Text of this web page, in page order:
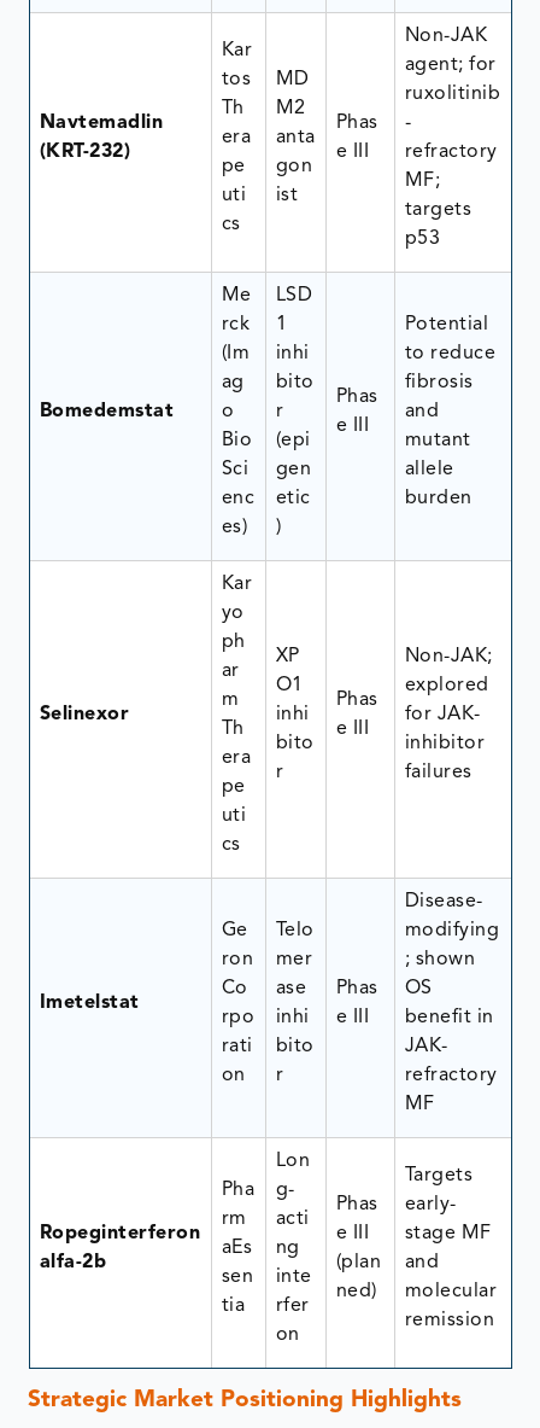
Navtemadlin
(KRT-232)
Kar
tos
Th
era
pe
uti
cs
MD
M2
anta
gon
ist
Phas
e III
Non-JAK
agent; for
ruxolitinib
-
refractory
MF;
targets
p53
Bomedemstat
Me
rck
(Im
ag
o
Bio
Sci
enc
es)
LSD
1
inhi
bito
r
(epi
gen
etic
)
Phas
e III
Potential
to reduce
fibrosis
and
mutant
allele
burden
Selinexor
Kar
yo
ph
ar
m
Th
era
pe
uti
cs
XP
O1
inhi
bito
r
Phas
e III
Non-JAK;
explored
for JAK-
inhibitor
failures
Imetelstat
Ge
ron
Co
rpo
rati
on
Telo
mer
ase
inhi
bito
r
Phas
e III
Disease-
modifying
; shown
OS
benefit in
JAK-
refractory
MF
Ropeginterferon
alfa-2b
Pha
rm
aEs
sen
tia
Lon
g-
acti
ng
inte
rfer
on
Phas
e III
(plan
ned)
Targets
early-
stage MF
and
molecular
remission
Strategic Market Positioning Highlights